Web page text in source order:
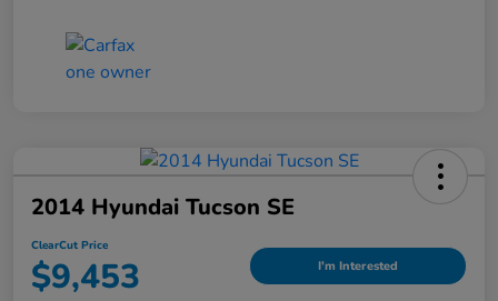
2014 Hyundai Tucson SE
ClearCut Price
$9,453 I'm Interested